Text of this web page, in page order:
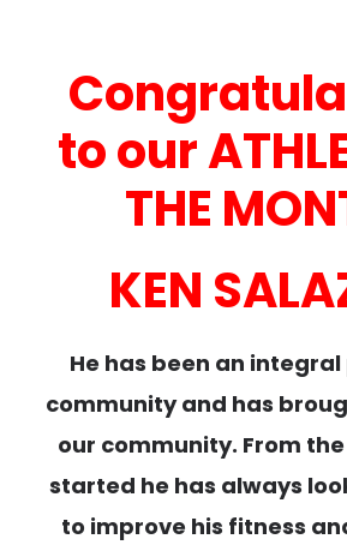
to our
THE
KEN
He has been an
community and has
our community. From
started he has always
to improve his fitness